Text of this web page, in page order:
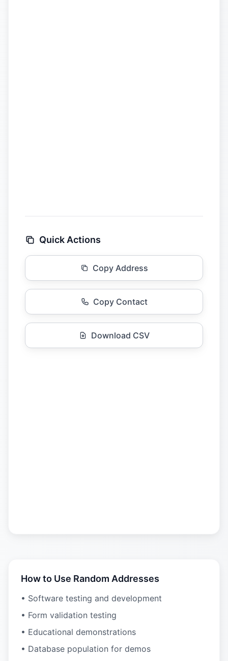
Quick Actions
Copy Address
Copy Contact
Download CSV
How to Use Random Addresses
• Software testing and development
• Form validation testing
• Educational demonstrations
• Database population for demos